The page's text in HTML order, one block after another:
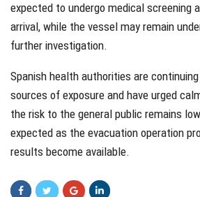
expected to undergo medical screening
arrival, while the vessel may remain
further investigation.
Spanish health authorities are
sources of exposure and have urged
the risk to the general public remains
expected as the evacuation operation
results become available.